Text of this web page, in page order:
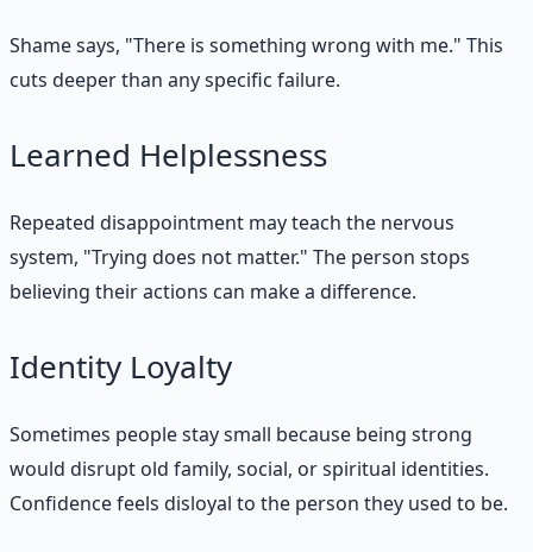
Shame says, "There is something wrong with me." This
cuts deeper than any specific failure.
Learned Helplessness
Repeated disappointment may teach the nervous
system, "Trying does not matter." The person stops
believing their actions can make a difference.
Identity Loyalty
Sometimes people stay small because being strong
would disrupt old family, social, or spiritual identities.
Confidence feels disloyal to the person they used to be.